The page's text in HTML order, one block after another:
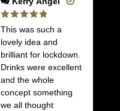
Rated
out of 5
This was such a
lovely idea and
brilliant for lockdown.
Drinks were excellent
and the whole
concept something
we all thought